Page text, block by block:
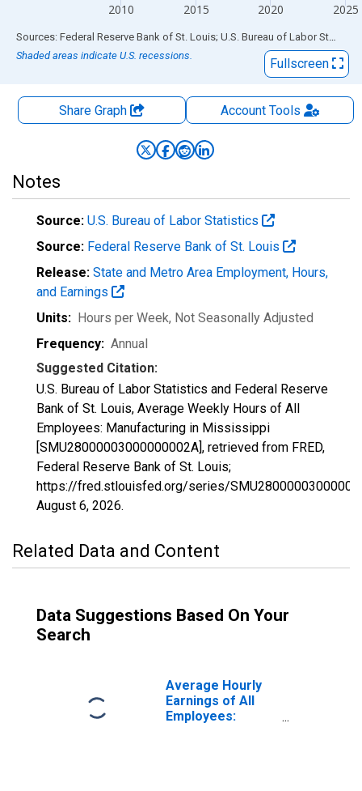
2010 2015 2020 2025
End of interactive chart.
Sources: Federal Reserve Bank of St. Louis; U.S. Bureau of Labor Statistics
Shaded areas indicate U.S. recessions.
Fullscreen
Share Graph AccountTools
Notes
Source: U.S. Bureau of Labor Statistics
Source: Federal Reserve Bank of St. Louis
Release: State and Metro Area Employment, Hours,
and Earnings
Units: Hours per Week, Not Seasonally Adjusted
Frequency: Annual
Suggested Citation:
U.S. Bureau of Labor Statistics and Federal Reserve
Bank of St. Louis, Average Weekly Hours of All
Employees: Manufacturing in Mississippi
[SMU28000003000000002A], retrieved from FRED,
Federal Reserve Bank of St. Louis;
https://fred.stlouisfed.org/series/
August 6, 2026.
Related Data and Content
Data Suggestions Based On Your
Search
Average Hourly
Earnings of All
Employees: